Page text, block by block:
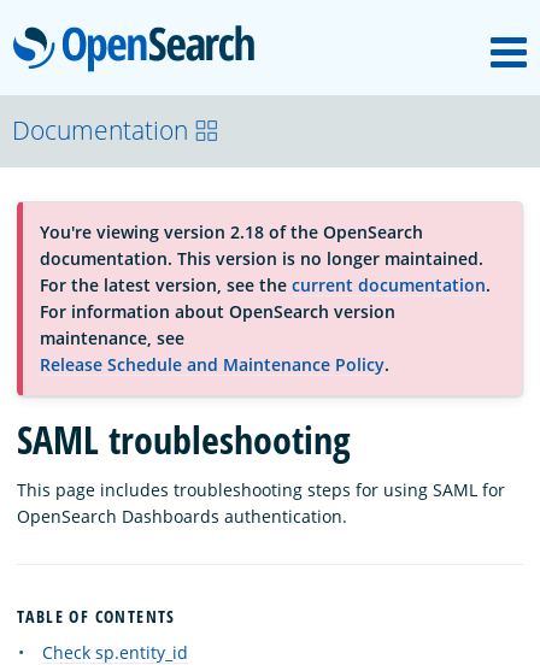
OpenSearch
OpenSearchCon
Download
About
Community
Documentation
Platform
Documentation
You're viewing version 2.18 of the OpenSearch
documentation. This version is no longer maintained.
For the latest version, see the current documentation.
For information about OpenSearch version
maintenance, see
Release Schedule and Maintenance Policy.
SAML troubleshooting
This page includes troubleshooting steps for using SAML for
OpenSearch Dashboards authentication.
TABLE OF CONTENTS
Check sp.entity_id